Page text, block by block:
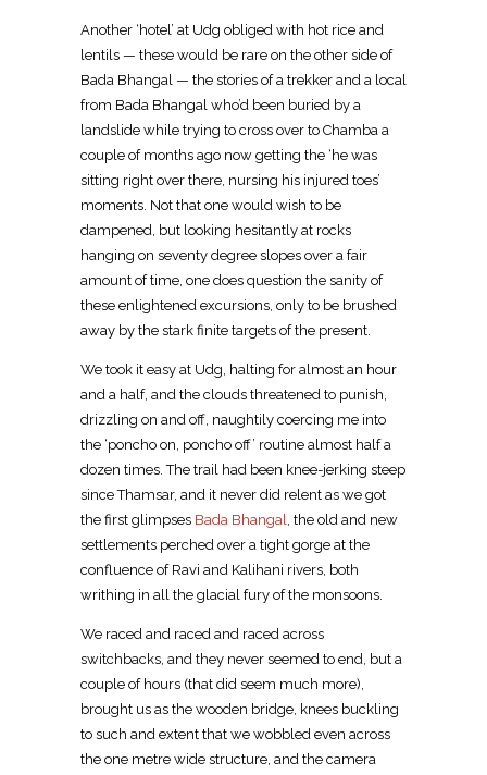
Another ‘hotel’ at Udg obliged with hot rice and
lentils — these would be rare on the other side of
Bada Bhangal — the stories of a trekker and a local
from Bada Bhangal who’d been buried by a
landslide while trying to cross over to Chamba a
couple of months ago now getting the ‘he was
sitting right over there, nursing his injured toes’
moments. Not that one would wish to be
dampened, but looking hesitantly at rocks
hanging on seventy degree slopes over a fair
amount of time, one does question the sanity of
these enlightened excursions, only to be brushed
away by the stark finite targets of the present.
We took it easy at Udg, halting for almost an hour
and a half, and the clouds threatened to punish,
drizzling on and off, naughtily coercing me into
the ‘poncho on, poncho off’ routine almost half a
dozen times. The trail had been knee-jerking steep
since Thamsar, and it never did relent as we got
the first glimpses Bada Bhangal, the old and new
settlements perched over a tight gorge at the
confluence of Ravi and Kalihani rivers, both
writhing in all the glacial fury of the monsoons.
We raced and raced and raced across
switchbacks, and they never seemed to end, but a
couple of hours (that did seem much more),
brought us as the wooden bridge, knees buckling
to such and extent that we wobbled even across
the one metre wide structure, and the camera